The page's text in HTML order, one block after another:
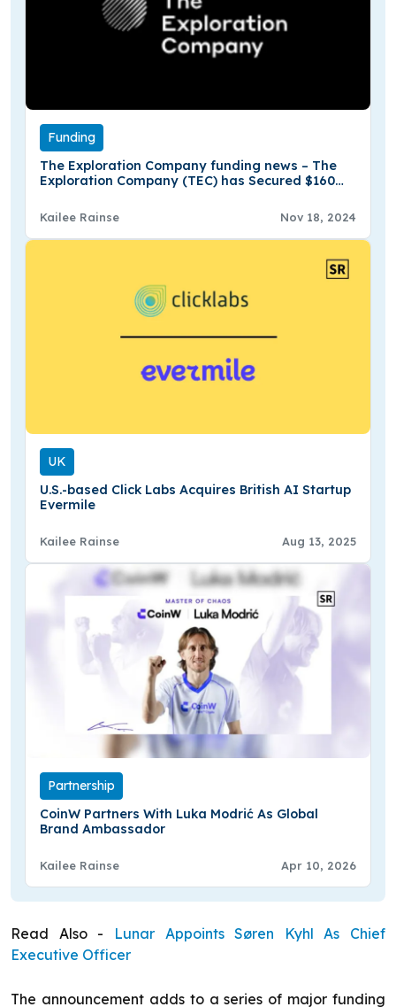
Funding
The Exploration Company funding news – The
Exploration Company (TEC) has Secured $160
Kailee Rainse Nov 18, 2024
UK
U.S.-based Click Labs Acquires British AI Startup
Evermile
Kailee Rainse Aug 13, 2025
Partnership
CoinW Partners With Luka Modrić As Global
Brand Ambassador
Kailee Rainse Apr 10, 2026
Read Also -
Lunar Appoints Søren Kyhl As Chief
Executive Officer
The announcement adds to a series of major funding